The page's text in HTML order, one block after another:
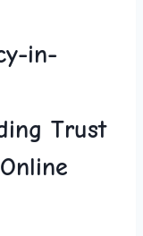
-in-
Trust